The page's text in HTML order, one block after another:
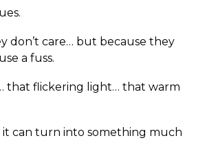
don’t care… but because they
a fuss.
that flickering light… that warm
it can turn into something much